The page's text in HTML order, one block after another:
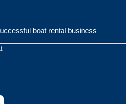
boat rental business